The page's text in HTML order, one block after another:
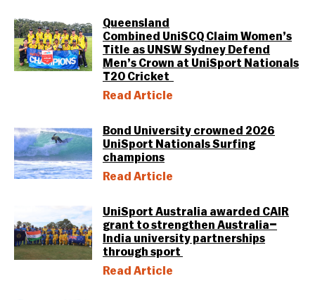
Queensland
Combined UniSCQ Claim Women’s
Title as UNSW Sydney Defend
Men’s Crown at UniSport Nationals
T20 Cricket
Read Article
Bond University crowned 2026
UniSport Nationals Surfing
champions
Read Article
UniSport Australia awarded CAIR
grant to strengthen Australia–
India university partnerships
through sport
Read Article